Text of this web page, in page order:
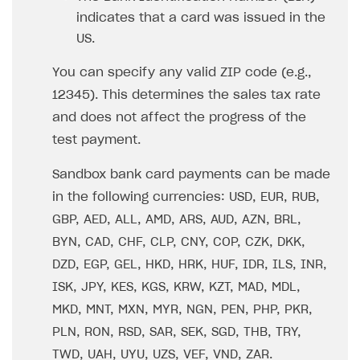
How to increase first payment for subscription
for a single user
How to set up subscription-based products and plan
groups
How to configure entitlement system
Sell in Discord
Xsolla Bot in Discord setup walkthrough
DISTRIBUTE YOUR GAMES
Launcher
Overview
Integration guide
Create launcher
Configure launcher settings
Configure game settings
Web games distribution
Binary patching
In-game user authentication
How-tos
How to enable seamless authorization
How to transfer user data via launcher installer
Extensions
How to use Epic Online Services with Xsolla Login
References
Cloud Gaming
Overview
Integration guide
Set up cloud game project and upload game build
Set up game distribution
How-tos
How to manage game streams and pricing
Digital Distribution Hub
ITEMS CATALOG
Item types
Virtual items
Bundles
Catalog management
Automate catalog creation and updates using API
Managing item availability in catalog
indicates that a card was issued in the
US.
You can specify any valid ZIP code (e.g.,
12345). This determines the sales tax rate
and does not affect the progress of the
test payment.
Sandbox bank card payments can be made
in the following currencies: USD, EUR, RUB,
GBP, AED, ALL, AMD, ARS, AUD, AZN, BRL,
BYN, CAD, CHF, CLP, CNY, COP, CZK, DKK,
DZD, EGP, GEL, HKD, HRK, HUF, IDR, ILS, INR,
ISK, JPY, KES, KGS, KRW, KZT, MAD, MDL,
MKD, MNT, MXN, MYR, NGN, PEN, PHP, PKR,
PLN, RON, RSD, SAR, SEK, SGD, THB, TRY,
TWD, UAH, UYU, UZS, VEF, VND, ZAR.